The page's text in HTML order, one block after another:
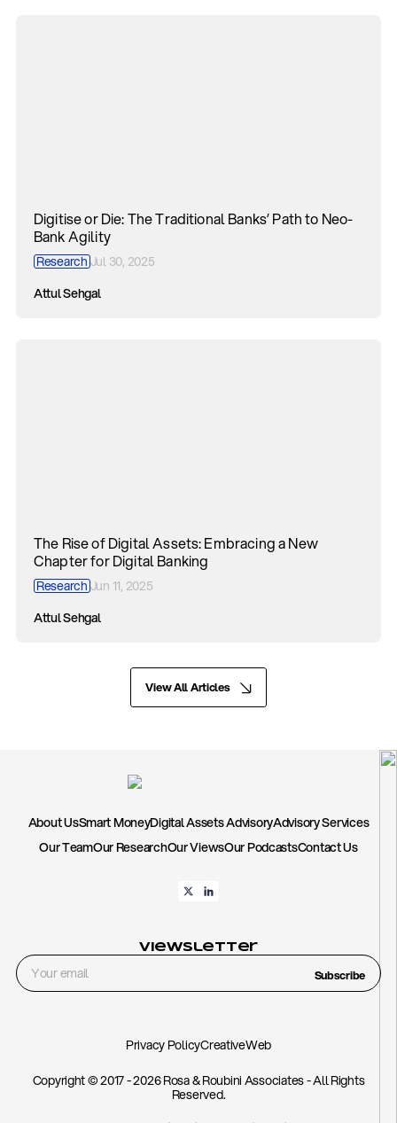
Digitise or Die: The Traditional Banks’ Path to Neo-
Bank Agility
ResearchJul 30, 2025
Attul Sehgal
The Rise of Digital Assets: Embracing a New
Chapter for Digital Banking
ResearchJun 11, 2025
Attul Sehgal
View All Articles
About UsSmart MoneyDigital Assets AdvisoryAdvisory Services
Our TeamOur ResearchOur ViewsOur PodcastsContact Us
Viewsletter
Subscribe
Copyright © 2017 - 2026 Rosa & Roubini Associates - All Rights
Reserved.
Privacy PolicyCreativeWeb